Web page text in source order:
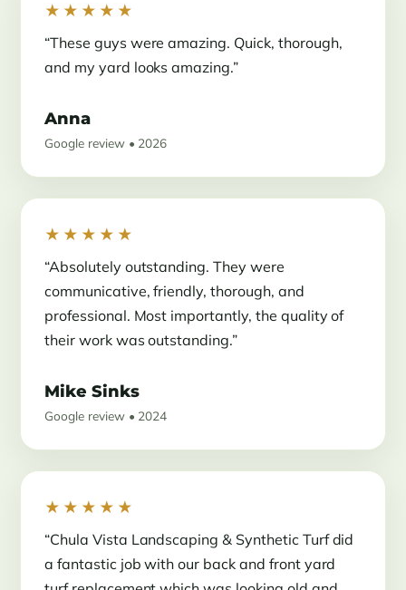
★★★★★
“These guys were amazing. Quick, thorough,
and my yard looks amazing.”
Anna
Google review • 2026
★★★★★
“Absolutely outstanding. They were
communicative, friendly, thorough, and
professional. Most importantly, the quality of
their work was outstanding.”
Mike Sinks
Google review • 2024
★★★★★
“Chula Vista Landscaping & Synthetic Turf did
a fantastic job with our back and front yard